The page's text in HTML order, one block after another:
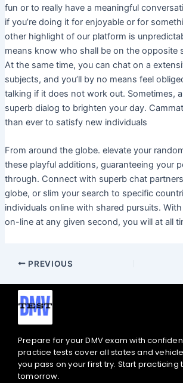
fun or to really have a meaningful
if you’re doing it for enjoyable or for
other highlight of our platform is
means know who shall be on the opposite
At the same time, you can chat on a
subjects, and you’ll by no means feel
talking if it does not work out. Sometimes,
superb dialog to brighten your day.
than ever to satisfy new individuals
From around the globe. elevate your
these playful additions, guaranteeing your
through. Connect with superb chat
globe, or slim your search to specific
individuals online with shared pursuits.
on-line at any given second, you will at all
PREVIOUS
Prepare for your DMV exam with
practice tests cover all states and
you pass on your first try. Start
tomorrow.